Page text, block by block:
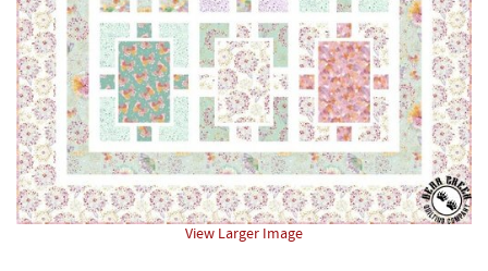
View Larger Image